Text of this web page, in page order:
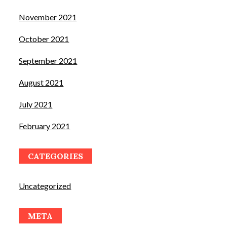
November 2021
October 2021
September 2021
August 2021
July 2021
February 2021
CATEGORIES
Uncategorized
META